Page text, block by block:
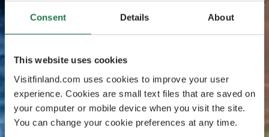
Consent Details About
This website uses cookies
Visitfinland.com uses cookies to improve your user
experience. Cookies are small text files that are saved on
your computer or mobile device when you visit the site.
You can change your cookie preferences at any time.